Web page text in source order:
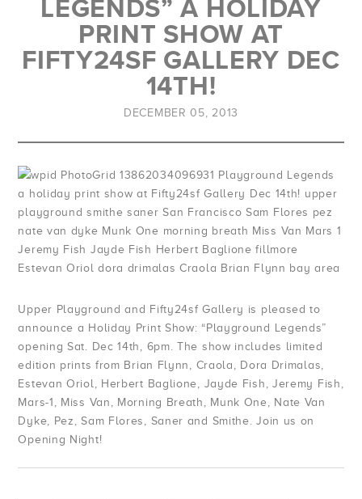
Long Sleeve
Bags & Totes
Duvets & Blankets
Drinkware & Hydration
Jeremy Fish
Dustin Canalin
Alex Pardee
Morning Breath
Nicky Davis
Ferris Plock
Jess Mudgett
Halloween - Women
Logo Capsule
San Francisco Districts
UP Military
1849 Collection
Tennis
Golden State
Mix Tape
LEGENDS” A HOLIDAY
PRINT SHOW AT
FIFTY24SF GALLERY DEC
14TH!
DECEMBER 05, 2013
Upper Playground and Fifty24sf Gallery is pleased to
announce a Holiday Print Show: “Playground Legends”
opening Sat. Dec 14th, 6pm. The show includes limited
edition prints from Brian Flynn, Craola, Dora Drimalas,
Estevan Oriol, Herbert Baglione, Jayde Fish, Jeremy Fish,
Mars-1, Miss Van, Morning Breath, Munk One, Nate Van
Dyke, Pez, Sam Flores, Saner and Smithe. Join us on
Opening Night!